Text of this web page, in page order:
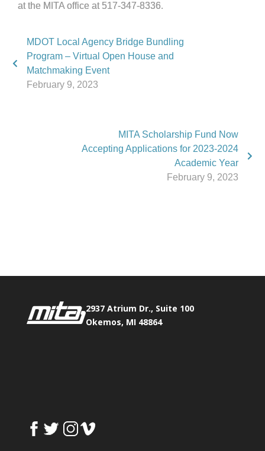
at the MITA office at 517-347-8336.
MDOT Local Agency Bridge Bundling
Program – Virtual Open House and
Matchmaking Event
February 9, 2023
MITA Scholarship Fund Now
Accepting Applications for 2023-2024
Academic Year
February 9, 2023
2937 Atrium Dr., Suite 100
Okemos, MI 48864